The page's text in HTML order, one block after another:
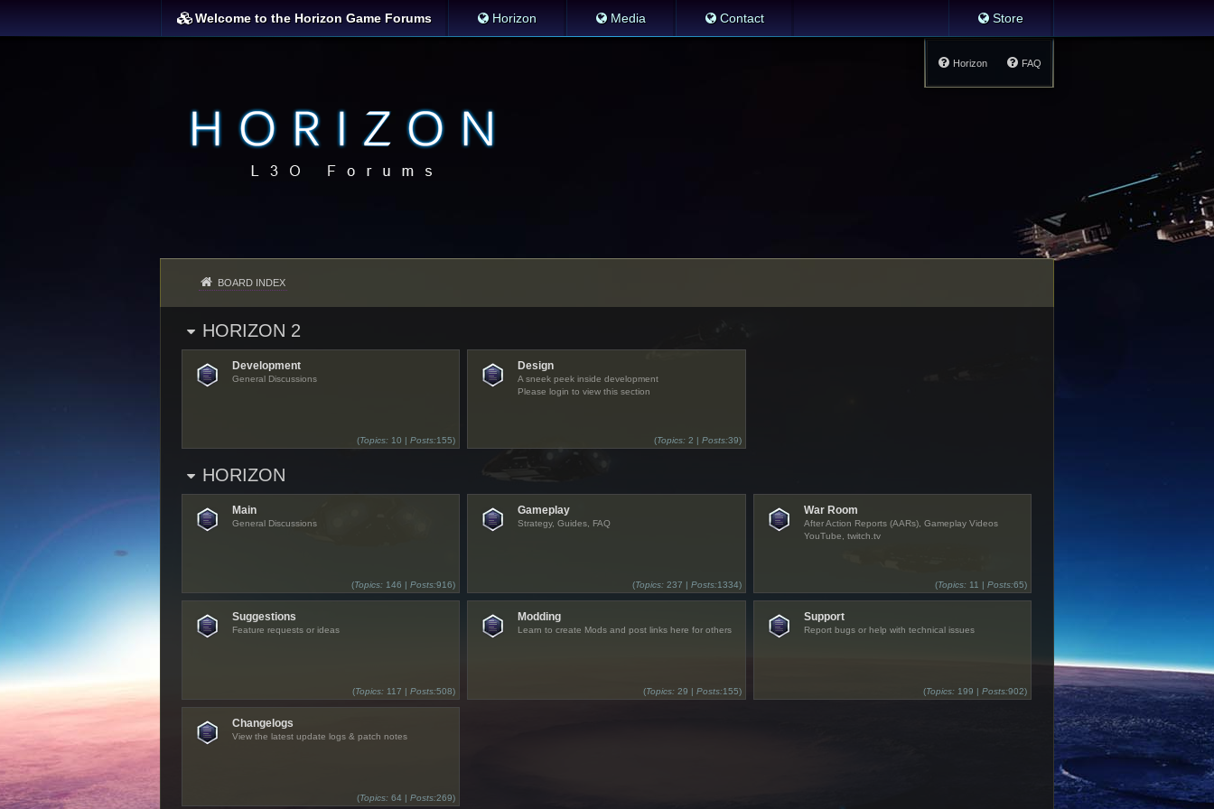
Welcome to the Horizon Game Forums Horizon Media Contact Store
FAQ
Horizon
BOARD INDEX
HORIZON 2
Development
General Discussions
(Topics: 10 |Posts:155)
Design
A sneek peek inside development
Please login to view this section
(Topics:2 | Posts:39)
HORIZON
Main
General Discussions
(Topics: 146 |Posts:916)
Gameplay
Strategy, Guides, FAQ
(Topics:237 | Posts:1334)
War Room
After Action Reports (AARs), Gameplay Videos
YouTube, twitch.tv
(Topics: 11 |Posts:65)
Suggestions
Feature requests or ideas
(Topics: 117 |Posts:508)
Modding
Learn to create Mods and post links here for others
(Topics:29 | Posts:155)
Support
Report bugs or help with technical issues
(Topics: 199 |Posts:902)
Changelogs
View the latest update logs & patch notes
(Topics: 64 |Posts:269)